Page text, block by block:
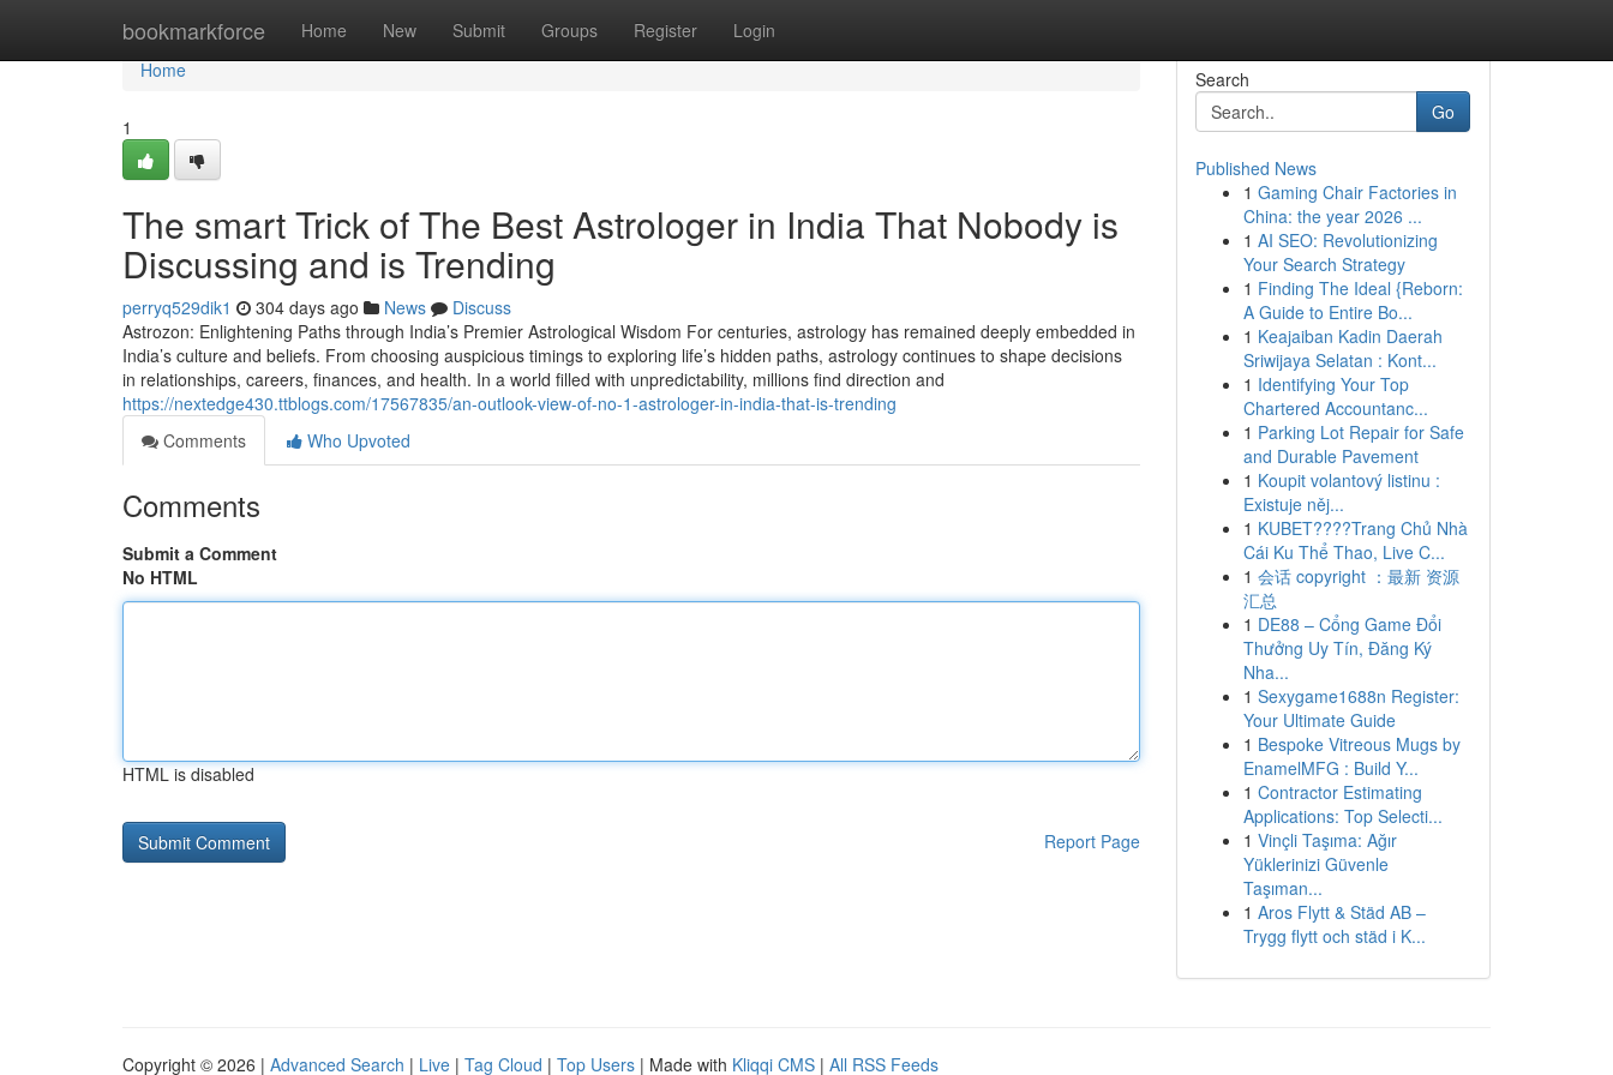
bookmarkforce Home New Submit Groups Register Login
Home
Home
1
The smart Trick of The Best Astrologer in India That Nobody is
Discussing and is Trending
perryq529dik1 304 days ago News
Discuss
Astrozon: Enlightening Paths through India’s Premier Astrological Wisdom For centuries, astrology has remained deeply embedded in
India’s culture and beliefs. From choosing auspicious timings to exploring life’s hidden paths, astrology continues to shape decisions
in relationships, careers, finances, and health. In a world filled with unpredictability, millions find direction and
https://nextedge430.ttblogs.com/17567835/an-outlook-view-of-no-1-astrologer-in-india-that-is-trending
Comments
Who Upvoted
Comments
Submit a Comment
No HTML
HTML is disabled
Report Page
Search
Go
Published News
1 Gaming Chair Factories in
China: the year 2026 ...
1 AI SEO: Revolutionizing
Your Search Strategy
1 Finding The Ideal {Reborn:
A Guide to Entire Bo...
1 Keajaiban Kadin Daerah
Sriwijaya Selatan : Kont...
1 Identifying Your Top
Chartered Accountanc...
1 Parking Lot Repair for Safe
and Durable Pavement
1 Koupit volantový listinu :
Existuje něj...
1 KUBET????️Trang Chủ Nhà
Cái Ku Thể Thao, Live C...
1 会话 copyright ：最新 资源
汇总
1 DE88 – Cổng Game Đổi
Thưởng Uy Tín, Đăng Ký
Nha...
1 Sexygame1688n Register:
Your Ultimate Guide
1 Bespoke Vitreous Mugs by
EnamelMFG : Build Y...
1 Contractor Estimating
Applications: Top Selecti...
1 Vinçli Taşıma: Ağır
Yüklerinizi Güvenle
Taşıman...
1 Aros Flytt & Städ AB –
Trygg flytt och städ i K...
Copyright © 2026 | Advanced Search | Live | Tag Cloud | Top Users | Made with Kliqqi CMS | All RSS Feeds